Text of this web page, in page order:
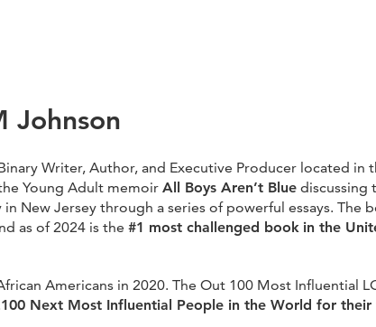
Johnson
Writer, Author, and Executive Producer located in
Young Adult memoir All Boys Aren’t Blue discussing
New Jersey through a series of powerful essays. The
as of 2024 is the #1 most challenged book in the
Americans in 2020. The Out 100 Most Influential
Next Most Influential People in the World for